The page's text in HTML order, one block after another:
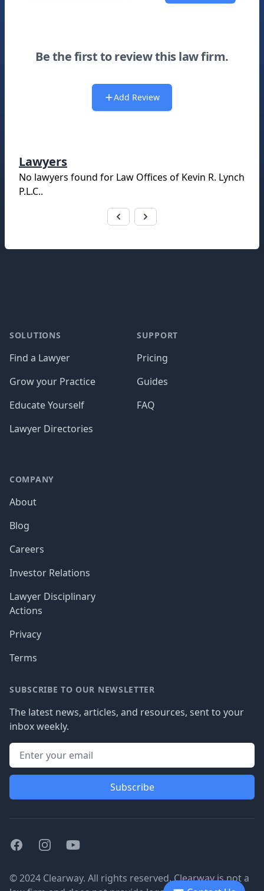
Be the first to review this law firm.
Add Review
Lawyers
No lawyers found for Law Offices of Kevin R. Lynch
P.L.C..
SOLUTIONS
Find a Lawyer
Grow your Practice
Educate Yourself
Lawyer Directories
SUPPORT
Pricing
Guides
FAQ
COMPANY
About
Blog
Careers
Investor Relations
Lawyer Disciplinary
Actions
Privacy
Terms
SUBSCRIBE TO OUR NEWSLETTER
The latest news, articles, and resources, sent to your
inbox weekly.
Subscribe
FacebookInstagramYoutube
© 2024 Clearway. All rights reserved. Clearway is not a